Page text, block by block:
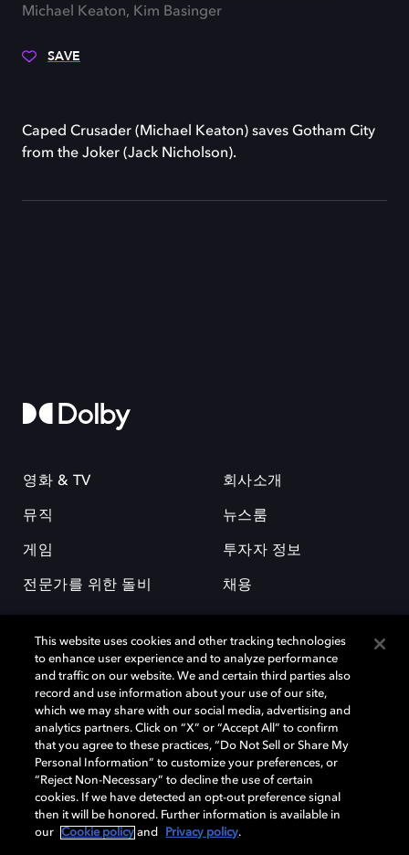
Michael Keaton, Kim Basinger
SAVE
Caped Crusader (Michael Keaton) saves Gotham City
from the Joker (Jack Nicholson).
영화 & TV
뮤직
게임
전문가를 위한 돌비
회사소개
뉴스룸
투자자 정보
채용
돌비(Dolby)와 double-D 심볼은 미국 및 기타 국가 돌비래버러토리스
(Dolby Laboratories, Inc.)의 등록 및 미등록 상표이다. 그 밖에 다른 자료에
기재된 상표는 해당 상표 소유권자의 등록상표로 유지된다. © 2025 Dolby
Laboratories, Inc. All rights reserved.
Cookie Manager 개인정보 정책 책임 공시 정책
This website uses cookies and other tracking technologies
to enhance user experience and to analyze performance
and traffic on our website. We and certain third parties also
record and use information about your use of our site,
which we may share with our social media, advertising and
analytics partners. Click on “X” or “Accept All” to confirm
that you agree to these practices, “Do Not Sell or Share My
Personal Information” to customize your preferences, or
“Reject Non-Necessary” to decline the use of certain
cookies. If we have detected an opt-out preference signal
then it will be honored. Further information is available in
our
Cookie policy and Privacy policy.